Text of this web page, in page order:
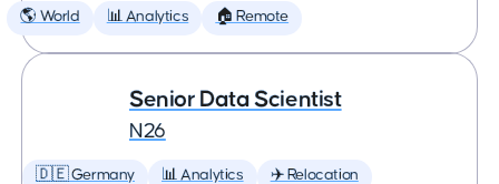
🌎 World 📊 Analytics 🏠 Remote
Senior Data Scientist
N26
🇩🇪 Germany 📊 Analytics ✈️ Relocation